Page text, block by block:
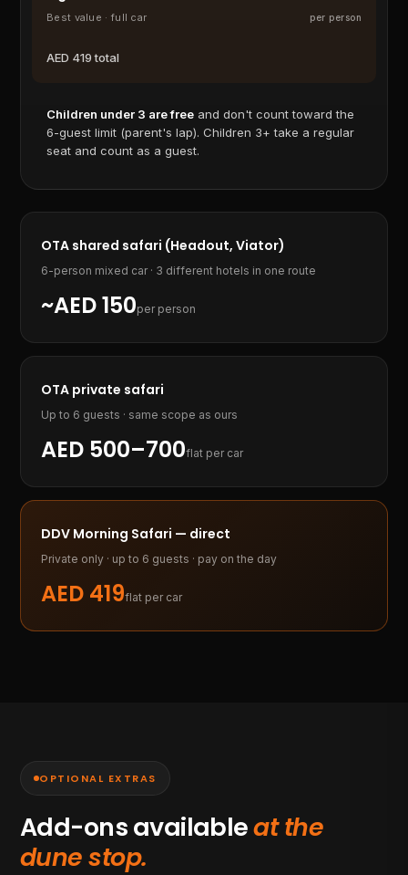
Best value · full car per person
AED 419total
Children under 3 are free and don't count toward the
6-guest limit (parent's lap). Children 3+ take a regular
seat and count as a guest.
OTA shared safari (Headout, Viator)
6-person mixed car · 3 different hotels in one route
~AED 150per person
OTA private safari
Up to 6 guests · same scope as ours
AED 500–700flat per car
DDV Morning Safari — direct
Private only · up to 6 guests · pay on the day
AED 419flat per car
OPTIONAL EXTRAS
Add-ons availableat the
dune stop.